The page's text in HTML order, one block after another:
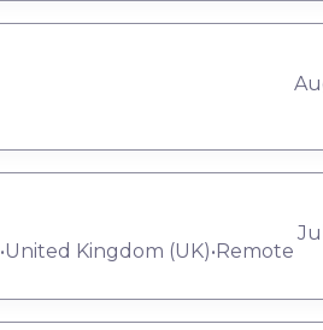
•United Kingdom (UK)•Remote